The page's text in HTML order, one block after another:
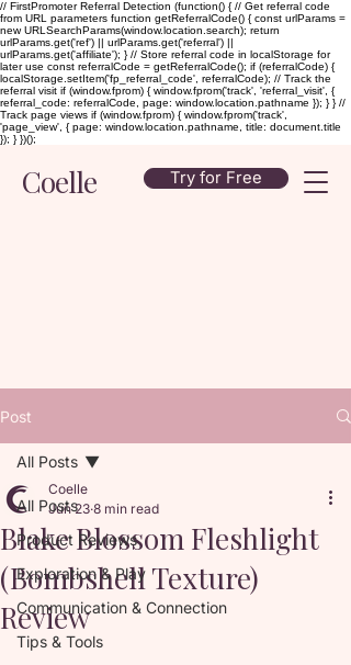
// FirstPromoter Referral Detection (function() { // Get referral code
from URL parameters function getReferralCode() { const urlParams =
new URLSearchParams(window.location.search); return
urlParams.get('ref') || urlParams.get('referral') ||
urlParams.get('affiliate'); } // Store referral code in localStorage for
later use const referralCode = getReferralCode(); if (referralCode) {
localStorage.setItem('fp_referral_code', referralCode); // Track the
referral visit if (window.fprom) { window.fprom('track', 'referral_visit', {
referral_code: referralCode, page: window.location.pathname }); } } //
Track page views if (window.fprom) { window.fprom('track',
'page_view', { page: window.location.pathname, title: document.title
}); } })();
Coelle Try for Free
Post
All Posts
Product Reviews
Exploration & Play
Communication & Connection
Tips & Tools
All Posts
Blake Blossom Fleshlight
(Bombshell Texture)
Review
Coelle
Jun 23 8 min read